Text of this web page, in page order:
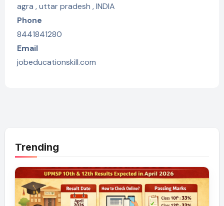
agra , uttar pradesh , INDIA
Phone
8441841280
Email
jobeducationskill.com
Trending